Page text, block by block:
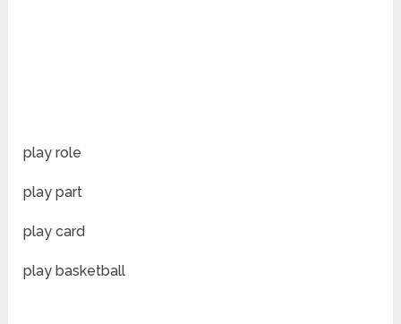
play role
play part
play card
play basketball